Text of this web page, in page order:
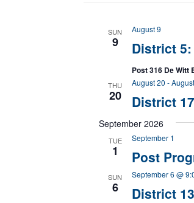
filtered
results.
8
SUN
9 District
August 9
Post 316 De Witt
THU
20 District
August 20 -
September 2026
TUE
1 Post
September 1
SUN
6 District
September 6 @